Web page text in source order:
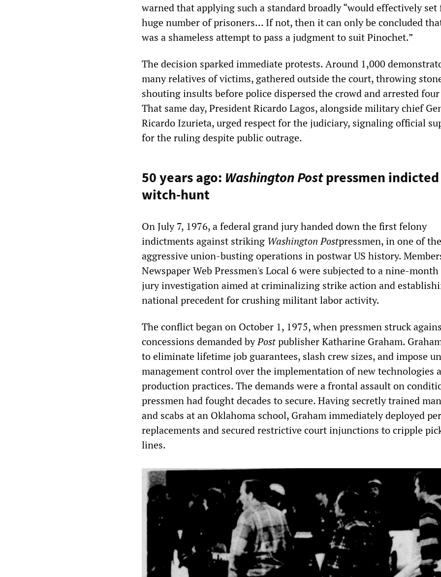
warned that applying such a standard broadly “would effectively set
huge number of prisoners… If not, then it can only be concluded
was a shameless attempt to pass a judgment to suit Pinochet.”
The decision sparked immediate protests. Around 1,000
many relatives of victims, gathered outside the court, throwing
shouting insults before police dispersed the crowd and arrested
That same day, President Ricardo Lagos, alongside military chief
Ricardo Izurieta, urged respect for the judiciary, signaling official
for the ruling despite public outrage.
50 years ago: Washington Postpressmen
witch-hunt
On July 7, 1976, a federal grand jury handed down the first felony
indictments against striking Washington Postpressmen, in one of
aggressive union-busting operations in postwar US history.
Newspaper Web Pressmen's Local 6 were subjected to a nine-
jury investigation aimed at criminalizing strike action and
national precedent for crushing militant labor activity.
The conflict began on October 1, 1975, when pressmen struck
concessions demanded byPostpublisher Katharine Graham.
to eliminate lifetime job guarantees, slash crew sizes, and impose
management control over the implementation of new technologies
production practices. The demands were a frontal assault on
pressmen had fought decades to secure. Having secretly trained
and scabs at an Oklahoma school, Graham immediately deployed
replacements and secured restrictive court injunctions to cripple
lines.